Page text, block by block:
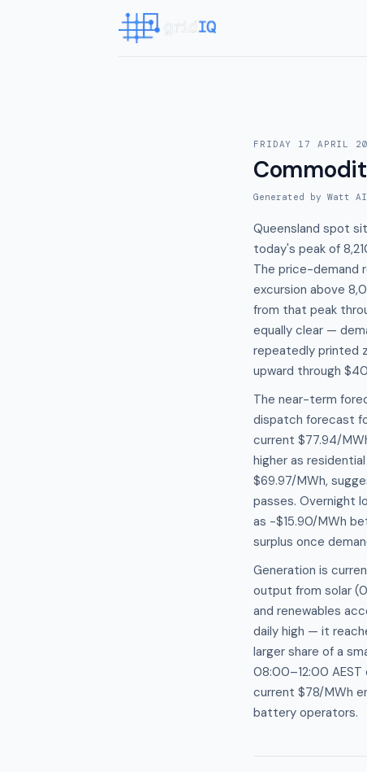
FRIDAY 17 APRIL
Generated by Watt AI
Queensland spot
today's peak of
The price-demand
excursion above
from that peak
equally clear —
repeatedly printed
upward through
The near-term
dispatch forecast
current $77.94/
higher as
$69.97/MWh,
passes. Overnight
as -$15.90/MWh
surplus once
Generation is
output from solar
and renewables
daily high — it
larger share of a
08:00–12:00 AEST
current $78/MWh
battery operators.